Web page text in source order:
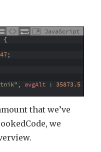
JavaScript
{
;
, avgAlt : 35873.5
that we’ve
we